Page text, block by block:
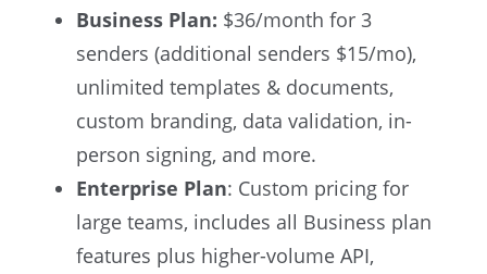
Business Plan: $36/month for 3
senders (additional senders $15/mo),
unlimited templates & documents,
custom branding, data validation, in-
person signing, and more.
Enterprise Plan: Custom pricing for
large teams, includes all Business plan
features plus higher-volume API,